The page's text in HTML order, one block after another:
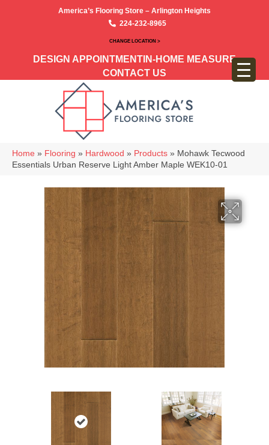
America’s Flooring Store – Arlington Heights
224-232-8965
CHANGE LOCATION >
DESIGN APPOINTMENT IN-HOME MEASURE
CONTACT US
Home » Flooring » Hardwood » Products » Mohawk Tecwood
Essentials Urban Reserve Light Amber Maple WEK10-01